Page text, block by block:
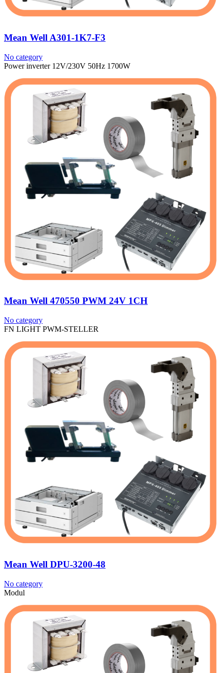
Mean Well A301-1K7-F3
No category
Power inverter 12V/230V 50Hz 1700W
Mean Well 470550 PWM 24V 1CH
No category
FN LIGHT PWM-STELLER
Mean Well DPU-3200-48
No category
Modul